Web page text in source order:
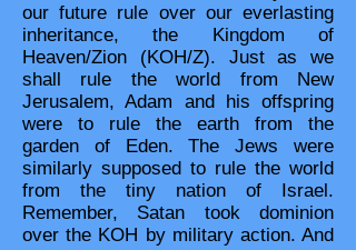
our future rule over our everlasting
inheritance, the Kingdom of
Heaven/Zion (KOH/Z). Just as we
shall rule the world from New
Jerusalem, Adam and his offspring
were to rule the earth from the
garden of Eden. The Jews were
similarly supposed to rule the world
from the tiny nation of Israel.
Remember, Satan took dominion
over the KOH by military action. And